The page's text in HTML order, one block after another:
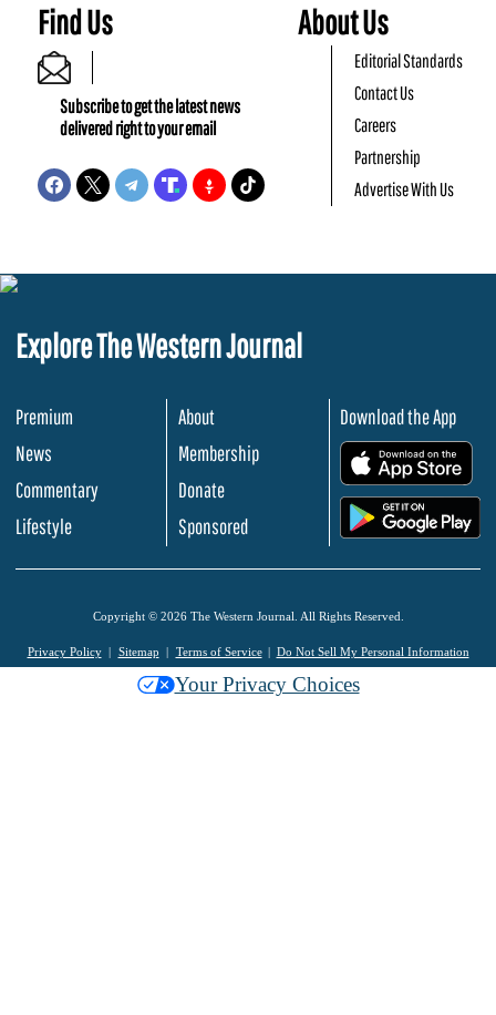
Find Us
Subscribe to get the latest news
delivered right to your email
About Us
Editorial Standards
Contact Us
Careers
Partnership
Advertise With Us
Explore The Western Journal
Premium
News
Commentary
Lifestyle
About
Membership
Donate
Sponsored
Download the App
Copyright © 2026 The Western Journal. All Rights Reserved.
Privacy Policy Sitemap Terms of Service Do Not Sell My Personal Information
Your Privacy Choices